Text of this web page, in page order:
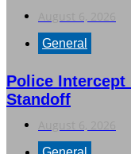
General
Police Intercept
Standoff